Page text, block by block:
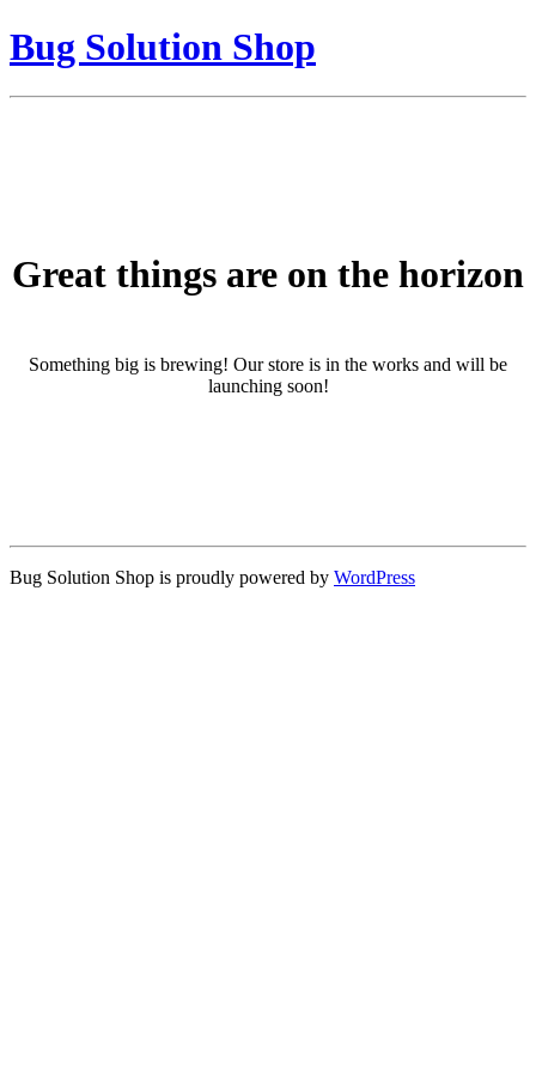
Bug Solution Shop
Great things are on the horizon
Something big is brewing! Our store is in the works and will be
launching soon!
Bug Solution Shop is proudly powered by WordPress